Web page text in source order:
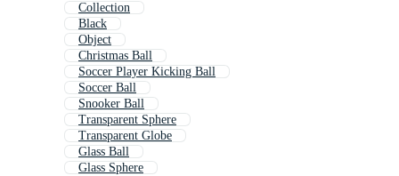
Collection
Black
Object
Christmas Ball
Soccer Player Kicking Ball
Soccer Ball
Snooker Ball
Transparent Sphere
Transparent Globe
Glass Ball
Glass Sphere